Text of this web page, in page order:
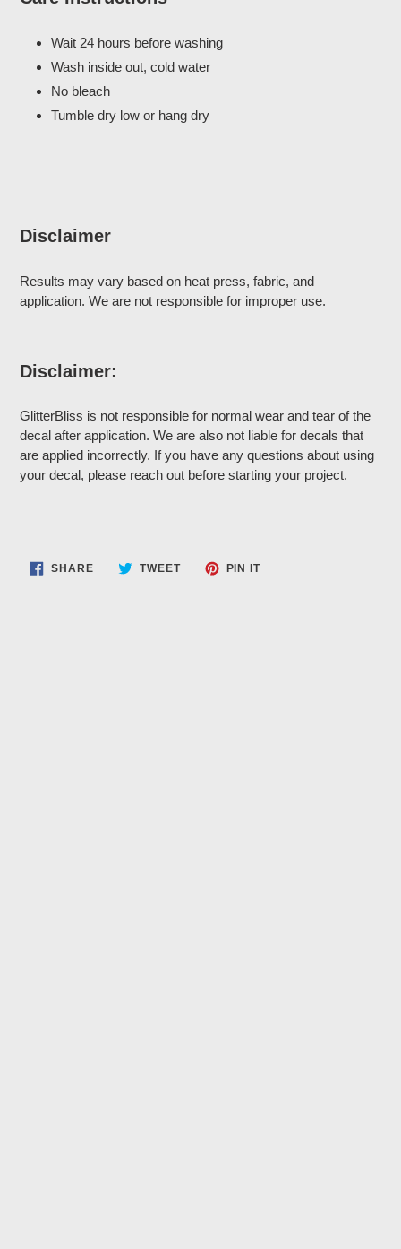
Wait 24 hours before washing
Wash inside out, cold water
No bleach
Tumble dry low or hang dry
Disclaimer
Results may vary based on heat press, fabric, and
application. We are not responsible for improper use.
Disclaimer:
GlitterBliss is not responsible for normal wear and tear of the
decal after application. We are also not liable for decals that
are applied incorrectly. If you have any questions about using
your decal, please reach out before starting your project.
SHARESHARE TWEETTWEET
PIN ITPIN